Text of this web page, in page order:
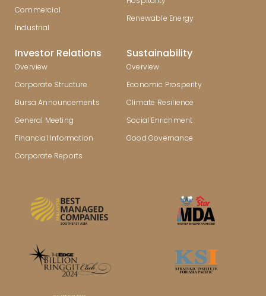
Commercial
Industrial
Renewable Energy
Investor Relations
Overview
Corporate Structure
Bursa Announcements
General Meeting
Financial Information
Corporate Reports
Sustainability
Overview
Economic Prosperity
Climate Resilience
Social Enrichment
Good Governance